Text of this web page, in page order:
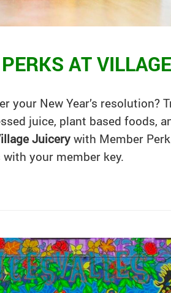
AT
your New Year’s resolution?
juice, plant based foods,
Juicery with Member
with your member key.